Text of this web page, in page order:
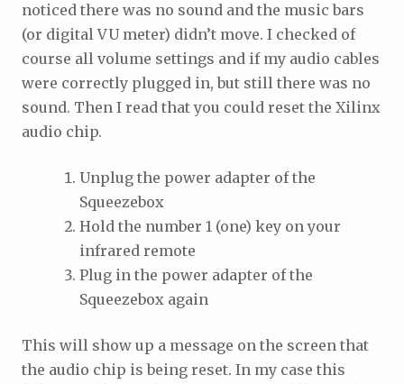
noticed there was no sound and the music bars
(or digital VU meter) didn’t move. I checked of
course all volume settings and if my audio cables
were correctly plugged in, but still there was no
sound. Then I read that you could reset the Xilinx
audio chip.
Unplug the power adapter of the
Squeezebox
Hold the number 1 (one) key on your
infrared remote
Plug in the power adapter of the
Squeezebox again
This will show up a message on the screen that
the audio chip is being reset. In my case this